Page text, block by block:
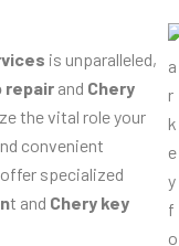
is unparalleled,
repair and Chery
the vital role your
convenient
specialized
t and Chery key